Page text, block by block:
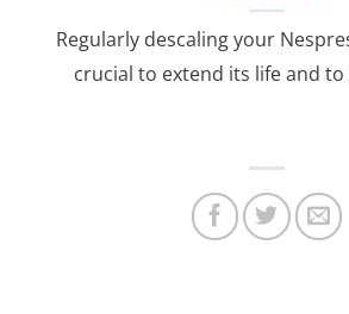
Regularly descaling your
crucial to extend its life and to